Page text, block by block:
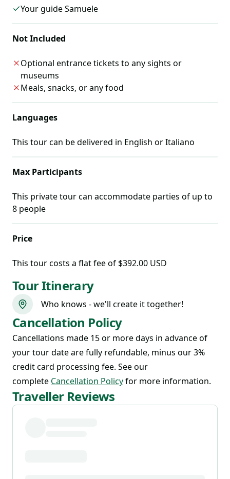
Your guide Samuele
Not Included
Optional entrance tickets to any sights or
museums
Meals, snacks, or any food
Languages
This tour can be delivered in English or Italiano
Max Participants
This private tour can accommodate parties of up to
8 people
Price
This tour costs a flat fee of $392.00 USD
Tour Itinerary
Who knows - we'll create it together!
Cancellation Policy
Cancellations made 15 or more days in advance of
your tour date are fully refundable, minus our 3%
credit card processing fee. See our
complete Cancellation Policyfor more information.
Traveller Reviews